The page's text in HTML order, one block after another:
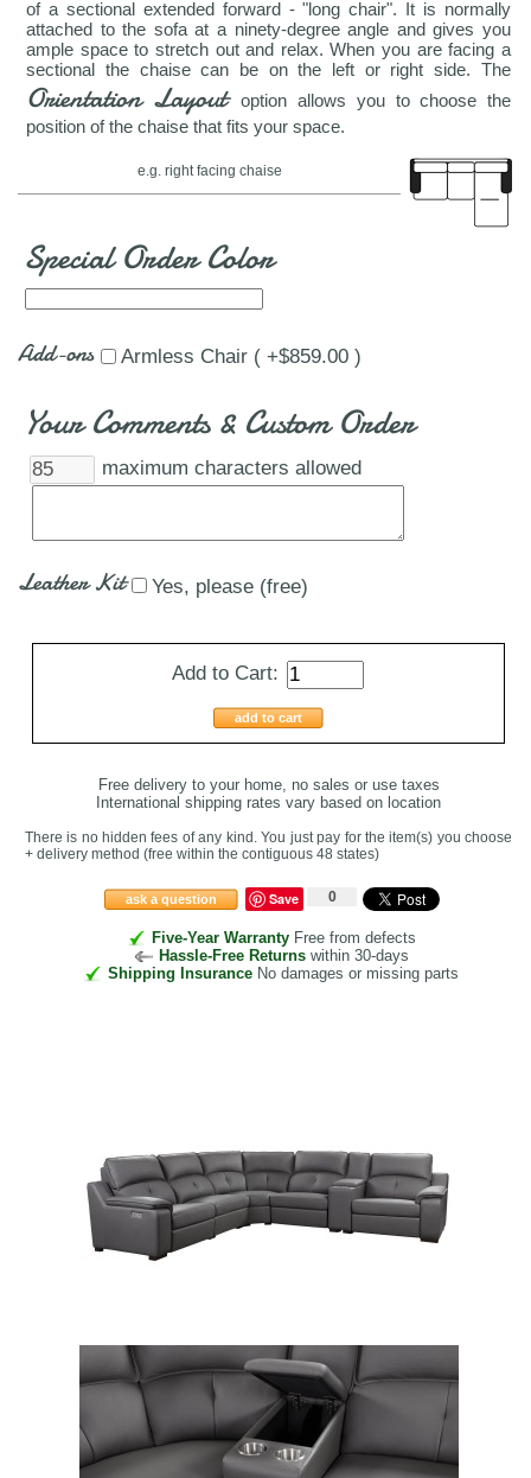
of a sectional extended forward - "long chair". It is normally
attached to the sofa at a ninety-degree angle and gives you
ample space to stretch out and relax. When you are facing a
sectional the chaise can be on the left or right side. The
Orientation Layout option allows you to choose the
position of the chaise that fits your space.
e.g. right facing chaise
Special Order Color
Add-ons Armless Chair ( +$859.00 )
Your Comments & Custom Order
maximum characters allowed
Leather Kit Yes, please (free)
Add to Cart:
add to cart
Free delivery to your home, no sales or use taxes
International shipping rates vary based on location
There is no hidden fees of any kind. You just pay for the item(s) you choose
+ delivery method (free within the contiguous 48 states)
ask a question Save 0
Five-Year WarrantyFree from defects
Hassle-Free Returns within 30-days
Shipping Insurance No damages or missing parts